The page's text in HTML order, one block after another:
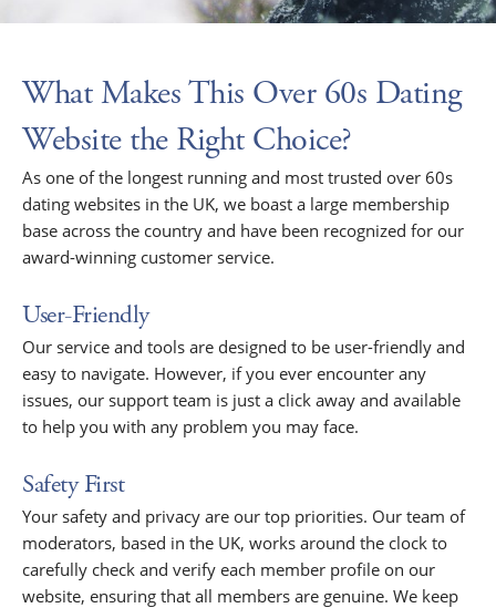
What Makes This Over 60s Dating
Website the Right Choice?
As one of the longest running and most trusted over 60s
dating websites in the UK, we boast a large membership
base across the country and have been recognized for our
award-winning customer service.
User-Friendly
Our service and tools are designed to be user-friendly and
easy to navigate. However, if you ever encounter any
issues, our support team is just a click away and available
to help you with any problem you may face.
Safety First
Your safety and privacy are our top priorities. Our team of
moderators, based in the UK, works around the clock to
carefully check and verify each member profile on our
website, ensuring that all members are genuine. We keep